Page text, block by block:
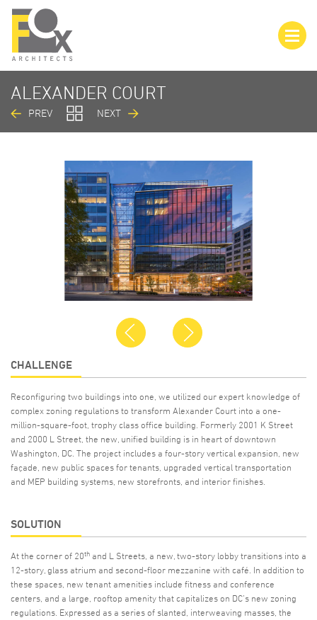
ALEXANDER COURT
PREV NEXT
CHALLENGE
Reconfiguring two buildings into one, we utilized our expert knowledge of
complex zoning regulations to transform Alexander Court into a one-
million-square-foot, trophy class office building. Formerly 2001 K Street
and 2000 L Street, the new, unified building is in heart of downtown
Washington, DC. The project includes a four-story vertical expansion, new
façade, new public spaces for tenants, upgraded vertical transportation
and MEP building systems, new storefronts, and interior finishes.
SOLUTION
At the corner of 20th and L Streets, a new, two-story lobby transitions into a
12-story, glass atrium and second-floor mezzanine with café. In addition to
these spaces, new tenant amenities include fitness and conference
centers, and a large, rooftop amenity that capitalizes on DC’s new zoning
regulations. Expressed as a series of slanted, interweaving masses, the